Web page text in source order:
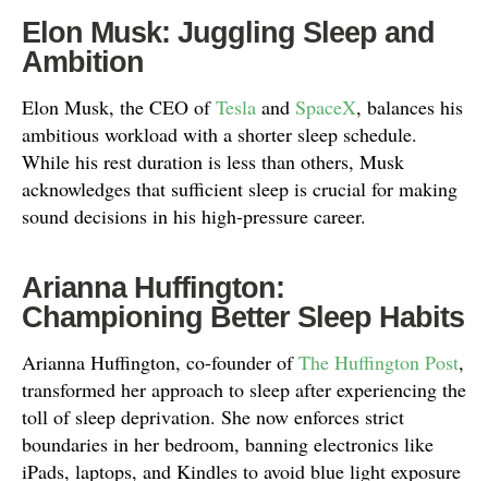
Elon Musk: Juggling Sleep and
Ambition
Elon Musk, the CEO ofTesla and SpaceX, balances his
ambitious workload with a shorter sleep schedule.
While his rest duration is less than others, Musk
acknowledges that sufficient sleep is crucial for making
sound decisions in his high-pressure career.
Arianna Huffington:
Championing Better Sleep Habits
Arianna Huffington, co-founder ofThe Huffington Post,
transformed her approach to sleep after experiencing the
toll of sleep deprivation. She now enforces strict
boundaries in her bedroom, banning electronics like
iPads, laptops, and Kindles to avoid blue light exposure